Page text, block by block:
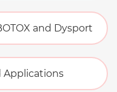
and Dysport
Applications